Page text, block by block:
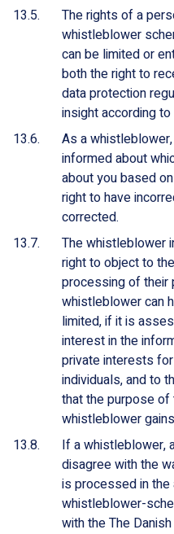
The rights of a
whistleblower
can be limited or
both the right to
data protection
insight according
As a
informed about
about you based
right to have
corrected.
The whistleblower
right to object to
processing of their
whistleblower can
limited, if it is
interest in the
private interests
individuals, and to
that the purpose
whistleblower
If a whistleblower,
disagree with the
is processed in
whistleblower-
with the The